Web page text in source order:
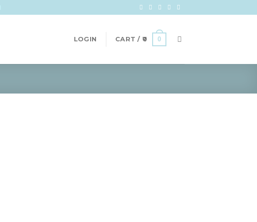
LOGIN CART / 0 0